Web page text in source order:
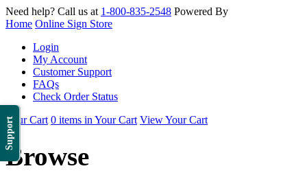
Support
Need help? Call us at 1-800-835-2548 Powered By
Home Online Sign Store
Login
My Account
Customer Support
FAQs
Check Order Status
Your Cart 0 items in Your Cart View Your Cart
Browse